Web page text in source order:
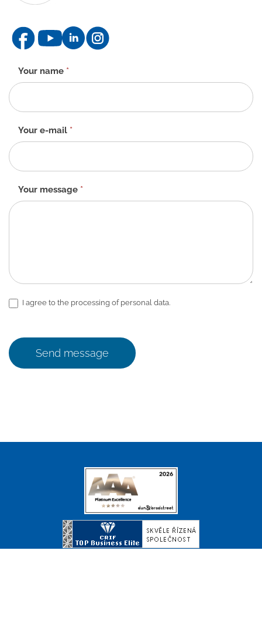
Contact
form
-
EN
Your name *
Your e-mail *
Your message *
I agree to the processing of personal data.
Send message